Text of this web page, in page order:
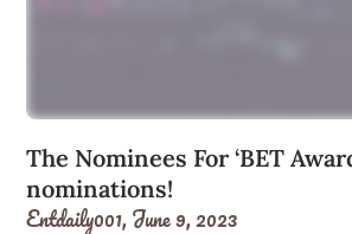
The Nominees For ‘BET
nominations!
Entdaily001,June 9, 2023